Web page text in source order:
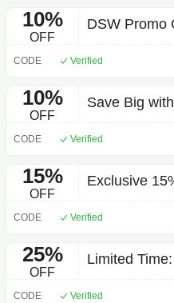
10%
OFF
DSW Promo
CODE Verified
10%
OFF
Save Big
CODE Verified
15%
OFF
Exclusive
CODE Verified
25%
OFF
Limited
CODE Verified